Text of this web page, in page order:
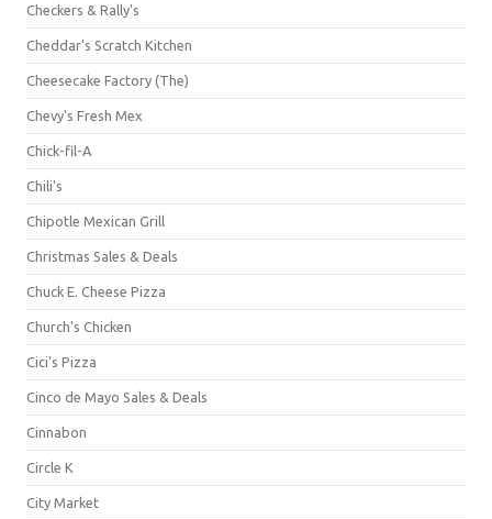
Checkers & Rally's
Cheddar's Scratch Kitchen
Cheesecake Factory (The)
Chevy's Fresh Mex
Chick-fil-A
Chili's
Chipotle Mexican Grill
Christmas Sales & Deals
Chuck E. Cheese Pizza
Church's Chicken
Cici's Pizza
Cinco de Mayo Sales & Deals
Cinnabon
Circle K
City Market